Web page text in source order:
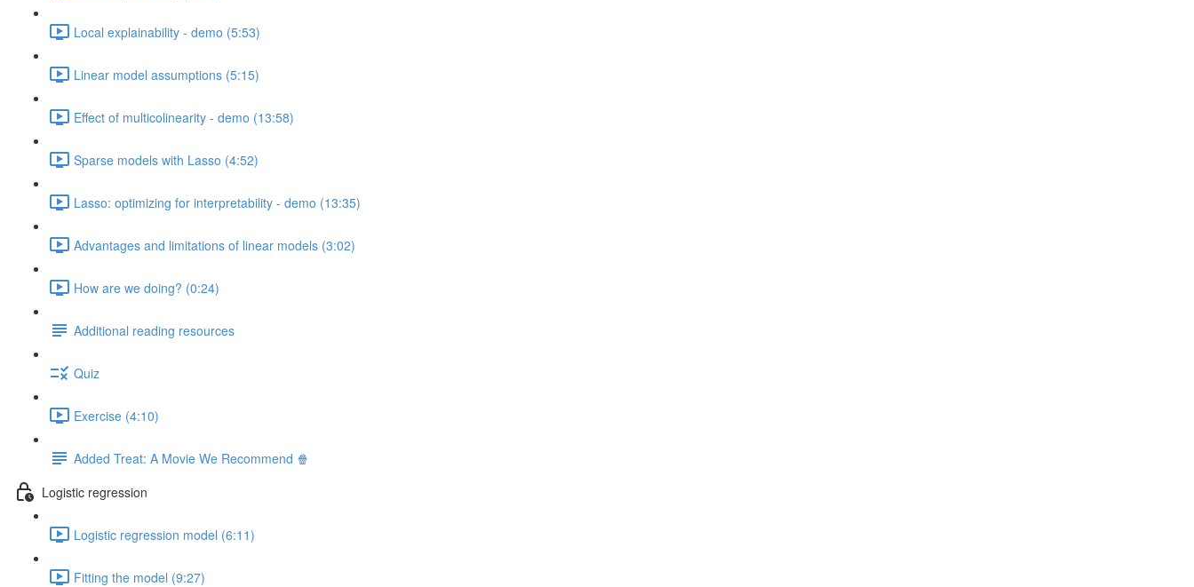
Local explainability - demo (5:53)
Linear model assumptions (5:15)
Effect of multicolinearity - demo (13:58)
Sparse models with Lasso (4:52)
Lasso: optimizing for interpretability - demo (13:35)
Advantages and limitations of linear models (3:02)
How are we doing? (0:24)
Additional reading resources
Quiz
Exercise (4:10)
Added Treat: A Movie We Recommend 🍿
Logistic regression
Logistic regression model (6:11)
Fitting the model (9:27)